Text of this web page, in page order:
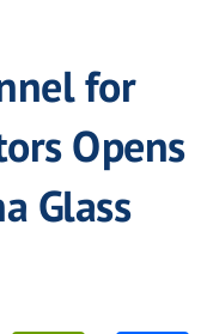
for
Opens
Glass